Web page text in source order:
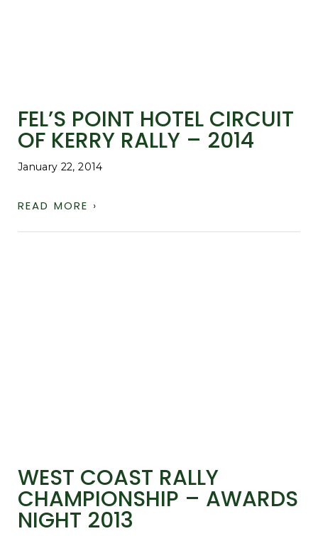
FEL’S POINT HOTEL CIRCUIT
OF KERRY RALLY – 2014
January 22, 2014
READ MORE ›
WEST COAST RALLY
CHAMPIONSHIP – AWARDS
NIGHT 2013